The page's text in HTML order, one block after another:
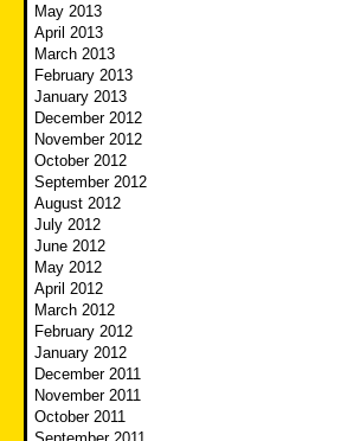
May 2013
April 2013
March 2013
February 2013
January 2013
December 2012
November 2012
October 2012
September 2012
August 2012
July 2012
June 2012
May 2012
April 2012
March 2012
February 2012
January 2012
December 2011
November 2011
October 2011